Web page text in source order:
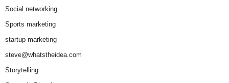
Social networking
Sports marketing
startup marketing
steve@whatstheidea.com
Storytelling